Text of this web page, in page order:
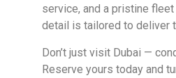
service, and a pristine
detail is tailored to deliver
Don’t just visit Dubai —
Reserve yours today and